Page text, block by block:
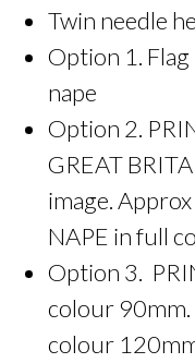
Twin needle
Option 1.
nape
Option 2.
GREAT
image.
NAPE in full
Option 3.
colour 90mm.
colour